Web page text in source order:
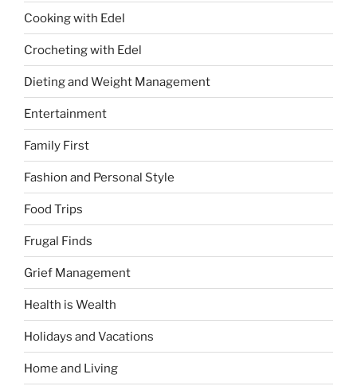
Cooking with Edel
Crocheting with Edel
Dieting and Weight Management
Entertainment
Family First
Fashion and Personal Style
Food Trips
Frugal Finds
Grief Management
Health is Wealth
Holidays and Vacations
Home and Living